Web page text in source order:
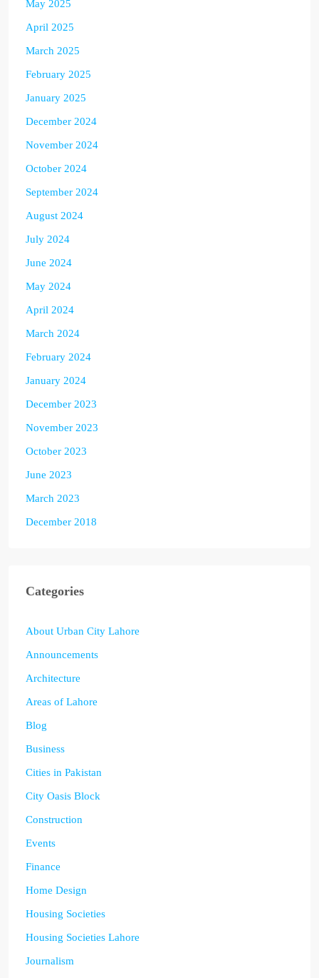
May 2025
April 2025
March 2025
February 2025
January 2025
December 2024
November 2024
October 2024
September 2024
August 2024
July 2024
June 2024
May 2024
April 2024
March 2024
February 2024
January 2024
December 2023
November 2023
October 2023
June 2023
March 2023
December 2018
Categories
About Urban City Lahore
Announcements
Architecture
Areas of Lahore
Blog
Business
Cities in Pakistan
City Oasis Block
Construction
Events
Finance
Home Design
Housing Societies
Housing Societies Lahore
Journalism